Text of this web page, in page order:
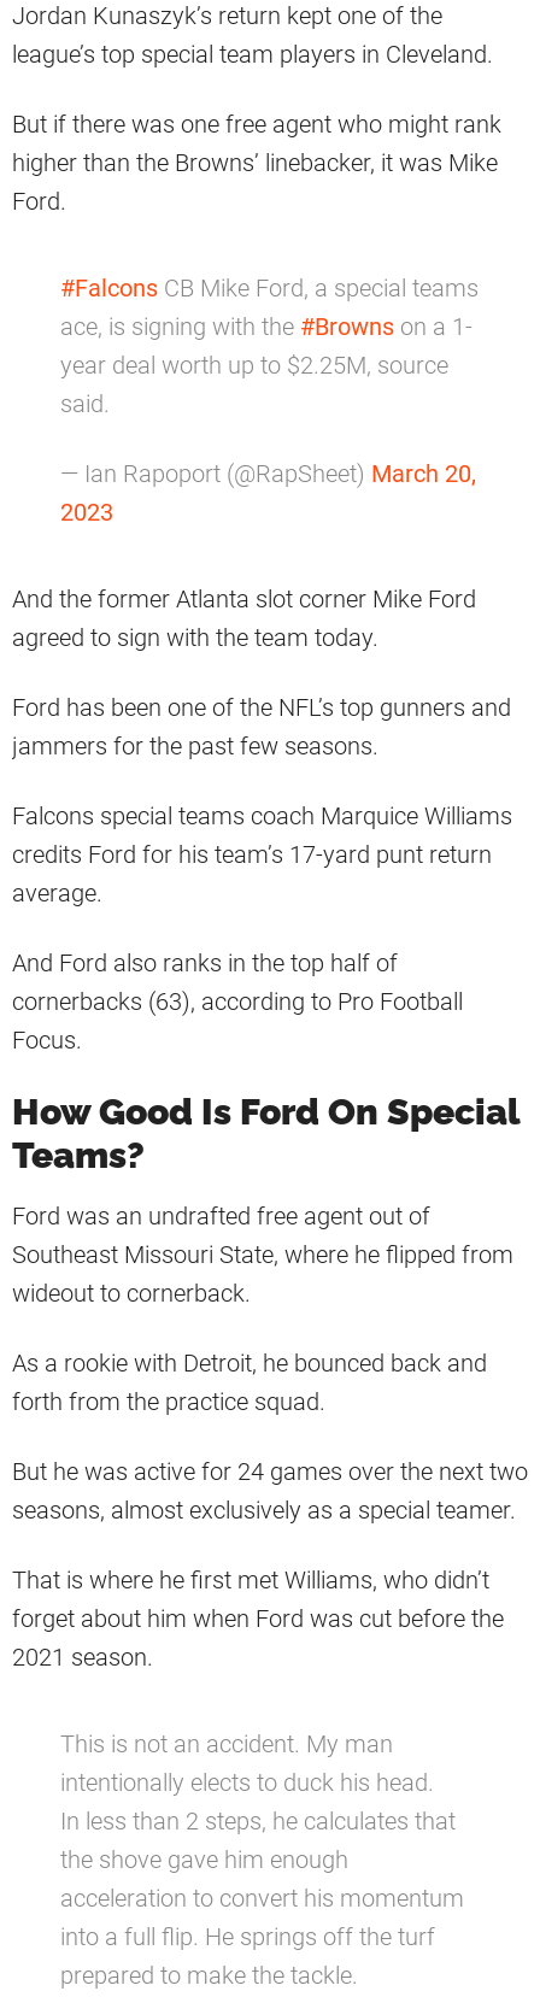
Jordan Kunaszyk’s return kept one of the
league’s top special team players in Cleveland.
But if there was one free agent who might rank
higher than the Browns’ linebacker, it was Mike
Ford.
#Falcons CB Mike Ford, a special teams
ace, is signing with the #Browns on a 1-
year deal worth up to $2.25M, source
said.
— Ian Rapoport (@RapSheet) March 20,
2023
And the former Atlanta slot corner Mike Ford
agreed to sign with the team today.
Ford has been one of the NFL’s top gunners and
jammers for the past few seasons.
Falcons special teams coach Marquice Williams
credits Ford for his team’s 17-yard punt return
average.
And Ford also ranks in the top half of
cornerbacks (63), according to Pro Football
Focus.
How Good Is Ford On Special
Teams?
Ford was an undrafted free agent out of
Southeast Missouri State, where he flipped from
wideout to cornerback.
As a rookie with Detroit, he bounced back and
forth from the practice squad.
But he was active for 24 games over the next two
seasons, almost exclusively as a special teamer.
That is where he first met Williams, who didn’t
forget about him when Ford was cut before the
2021 season.
This is not an accident. My man
intentionally elects to duck his head.
In less than 2 steps, he calculates that
the shove gave him enough
acceleration to convert his momentum
into a full flip. He springs off the turf
prepared to make the tackle.